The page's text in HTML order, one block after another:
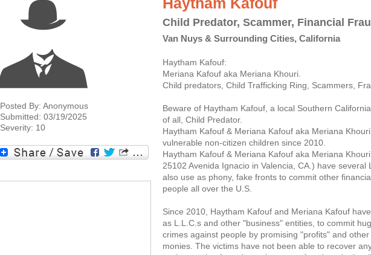
Posted By: Anonymous
Submitted: 03/19/2025
Severity: 10
Child Predator, Scammer, Financial
Van Nuys & Surrounding Cities, California
Haytham Kafouf:
Meriana Kafouf aka Meriana Khouri.
Child predators, Child Trafficking Ring, Scammers,
Beware of Haytham Kafouf, a local Southern
of all, Child Predator.
Haytham Kafouf & Meriana Kafouf aka Meriana
vulnerable non-citizen children since 2010.
Haytham Kafouf & Meriana Kafouf aka Meriana
25102 Avenida Ignacio in Valencia, CA.) have several
also use as phony, fake fronts to commit other
people all over the U.S.
Since 2010, Haytham Kafouf and Meriana Kafouf
as L.L.C.s and other "business" entities, to commit
crimes against people by promising "profits" and
monies. The victims have not been able to recover